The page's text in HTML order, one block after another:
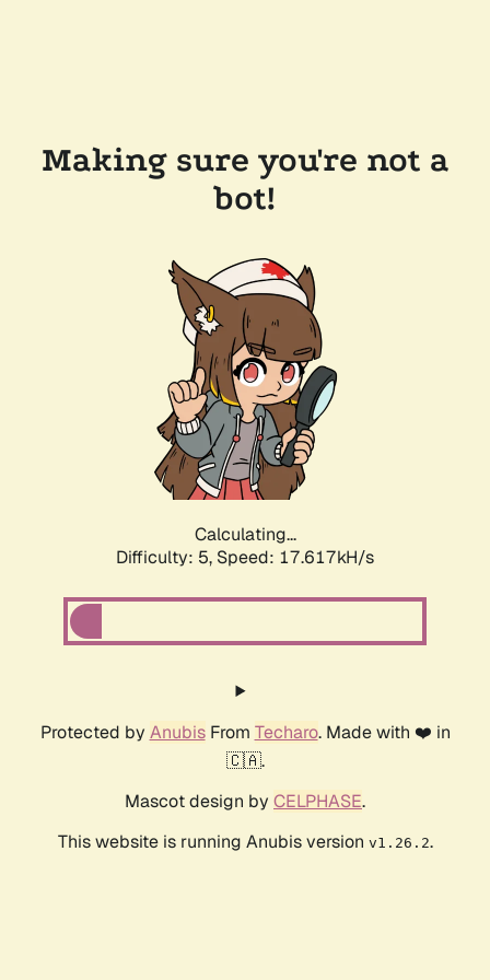
Making sure you're not a
bot!
Calculating...
Difficulty: 5, Speed: 17.617kH/s
Protected by AnubisFrom Techaro. Made with ❤️ in
🇨🇦.
Mascot design by CELPHASE.
This website is running Anubis version v1.26.2.